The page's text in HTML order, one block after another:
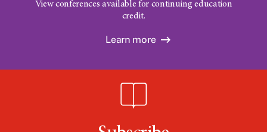
View conferences available for continuing education
credit.
Learn more